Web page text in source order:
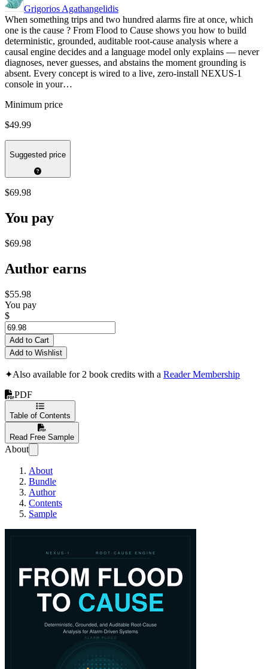
Grigorios Agathangelidis
When something trips and two hundred alarms fire at once, which
one is the cause ? From Flood to Cause shows you how to build
deterministic, grounded, auditable root-cause analysis where a
causal engine decides and a language model only explains — never
diagnoses, never guesses, and abstains the moment grounding is
absent. Every concept is wired to a live, zero-install NEXUS-1
console in your…
Minimum price
$49.99
Suggested price
$69.98
You pay
$69.98
Author earns
$55.98
You pay
$
Add to Cart
Add to Wishlist
✦Also available for 2 book credits with a Reader Membership
PDF
Table of Contents
Read Free Sample
About
About
Bundle
Author
Contents
Sample